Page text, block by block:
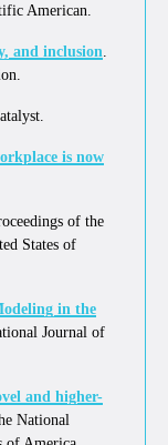
American.
and inclusion
is now
of the
States of
in the
Journal of
and higher-
National